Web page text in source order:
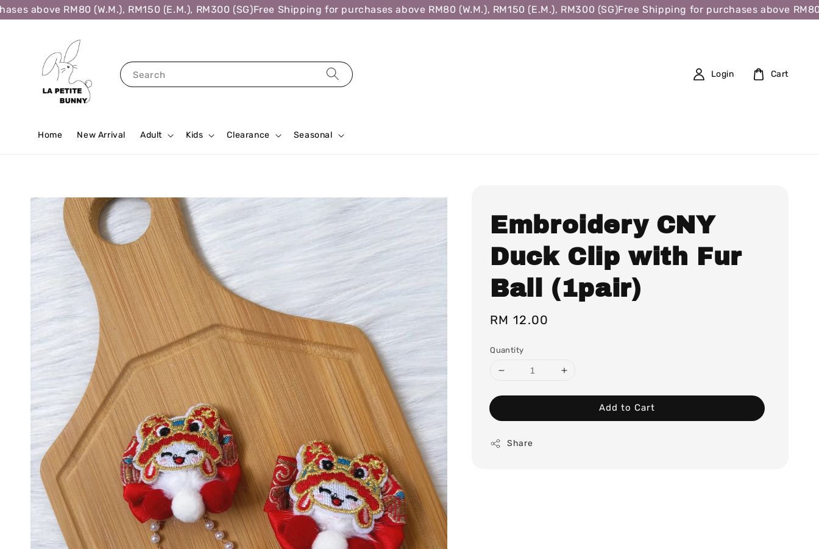
above RM80 (W.M.), RM150 (E.M.), RM300 (SG)Free Shipping for purchases above RM80 (W.M.), RM150 (E.M.), RM300 (SG)Free Shipping for purchases above RM80
Search
Home New Arrival Adult Kids Clearance Seasonal
Login Cart
Embroidery CNY
Duck Clip with Fur
Ball (1pair)
Regular
RM 12.00
Quantity
Add to Cart
Share